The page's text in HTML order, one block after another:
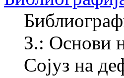
З.: Основи
Сојуз на